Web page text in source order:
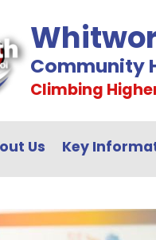
Community
Climbing
Us Key